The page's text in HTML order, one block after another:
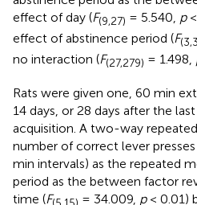
effect of day (F(9,27) = 5.540, p<
effect of abstinence period (F
no interaction (F(27,279) = 1.498,
Rats were given one, 60 min
14 days, or 28 days after the
acquisition. A two-way
number of correct lever presses
min intervals) as the repeated
period as the between factor
time (F = 34.009, p< 0.01)